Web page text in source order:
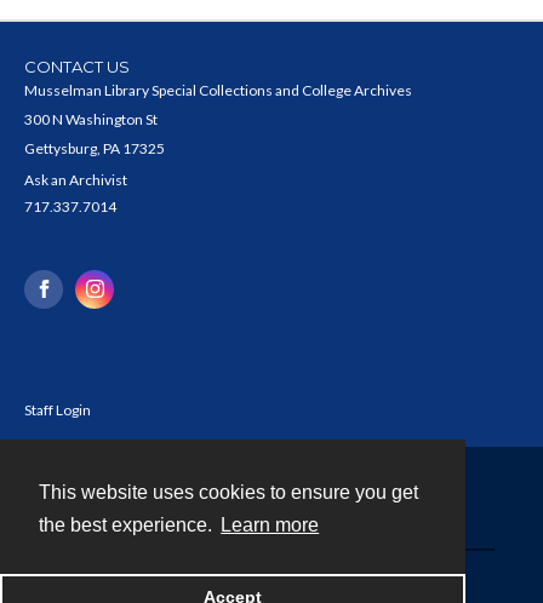
This website uses cookies to ensure you get
the best experience.
Learn more
Accept
CONTACT US
Musselman Library Special Collections and College Archives
300 N Washington St
Gettysburg, PA 17325
Ask an Archivist
717.337.7014
Staff Login
Powered by